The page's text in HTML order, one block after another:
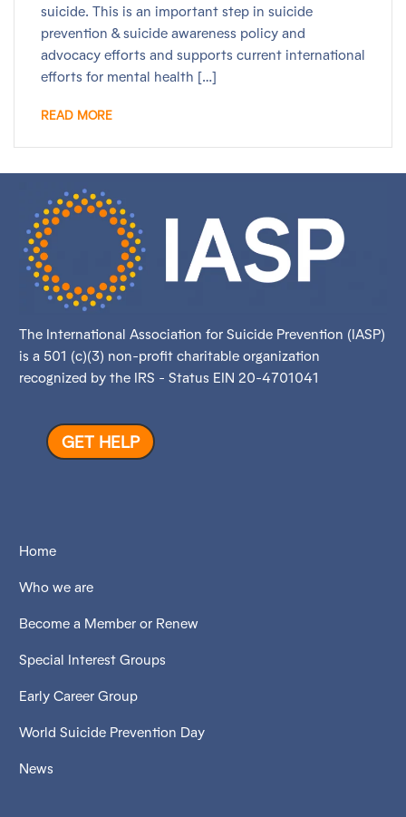
suicide. This is an important step in suicide
prevention & suicide awareness policy and
advocacy efforts and supports current international
efforts for mental health […]
READ MORE
The International Association for Suicide Prevention (IASP)
is a 501 (c)(3) non-profit charitable organization
recognized by the IRS - Status EIN 20-4701041
GET HELP
Home
Who we are
Become a Member or Renew
Special Interest Groups
Early Career Group
World Suicide Prevention Day
News